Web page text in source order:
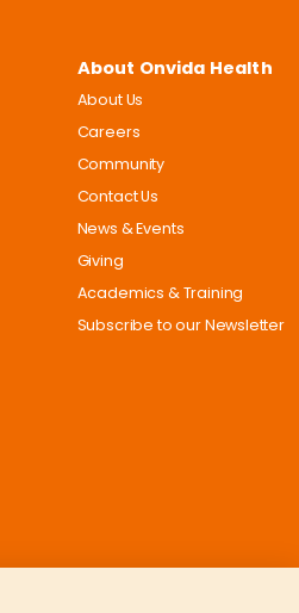
About Onvida Health
About Us
Careers
Community
Contact Us
News & Events
Giving
Academics & Training
Subscribe to our Newsletter